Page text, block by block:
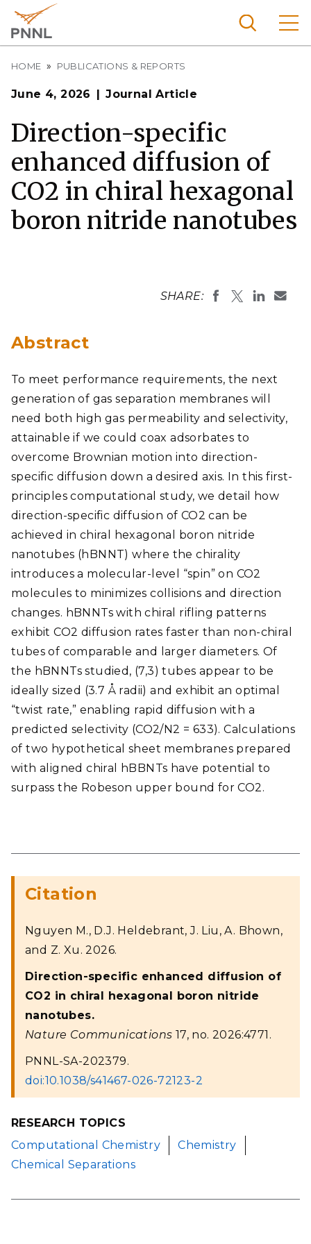
main
content
Pacific
Nationa
l
Laborat
ory
Breadcrumb
HOME PUBLICATIONS & REPORTS
June 4, 2026 Journal Article
Direction-specific
enhanced diffusion of
CO2 in chiral hexagonal
boron nitride nanotubes
SHARE:
Abstract
To meet performance requirements, the next
generation of gas separation membranes will
need both high gas permeability and selectivity,
attainable if we could coax adsorbates to
overcome Brownian motion into direction-
specific diffusion down a desired axis. In this first-
principles computational study, we detail how
direction-specific diffusion of CO2 can be
achieved in chiral hexagonal boron nitride
nanotubes (hBNNT) where the chirality
introduces a molecular-level “spin” on CO2
molecules to minimizes collisions and direction
changes. hBNNTs with chiral rifling patterns
exhibit CO2 diffusion rates faster than non-chiral
tubes of comparable and larger diameters. Of
the hBNNTs studied, (7,3) tubes appear to be
ideally sized (3.7 Å radii) and exhibit an optimal
“twist rate,” enabling rapid diffusion with a
predicted selectivity (CO2/N2 = 633). Calculations
of two hypothetical sheet membranes prepared
with aligned chiral hBBNTs have potential to
surpass the Robeson upper bound for CO2.
Citation
Nguyen M., D.J. Heldebrant, J. Liu, A. Bhown,
and Z. Xu. 2026.
Direction-specific enhanced diffusion of
CO2 in chiral hexagonal boron nitride
nanotubes.
Nature Communications 17, no. 2026:4771.
PNNL-SA-202379.
doi:10.1038/s41467-026-72123-2
RESEARCH TOPICS
Computational Chemistry
Chemistry
Chemical Separations